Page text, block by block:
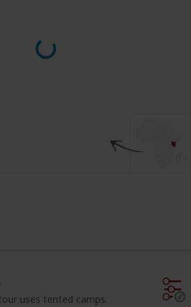
uses tented camps.